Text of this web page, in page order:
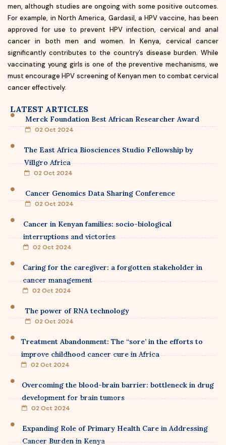
men, although studies are ongoing with some positive outcomes.
For example, in North America, Gardasil, a HPV vaccine, has been
approved for use to prevent HPV infection, cervical and anal
cancer in both men and women. In Kenya, cervical cancer
significantly contributes to the country’s disease burden. While
vaccinating young girls is one of the preventive mechanisms, we
must encourage HPV screening of Kenyan men to combat cervical
cancer effectively.
LATEST ARTICLES
Merck Foundation Best African Researcher Award
02 Oct 2024
The East Africa Biosciences Studio Fellowship by
Villgro Africa
02 Oct 2024
Cancer Genomics Data Sharing Conference
02 Oct 2024
Cancer in Kenyan families: socio-biological
interruptions and victories
02 Oct 2024
Caring for the caregiver: a forgotten stakeholder in
cancer management
02 Oct 2024
The power of RNA technology
02 Oct 2024
Treatment Abandonment: The “sore’ in the efforts to
improve childhood cancer cure in Africa
02 Oct 2024
Overcoming the blood-brain barrier: bottleneck in drug
development for brain tumors
02 Oct 2024
Expanding Role of Primary Health Care in Addressing
Cancer Burden in Kenya